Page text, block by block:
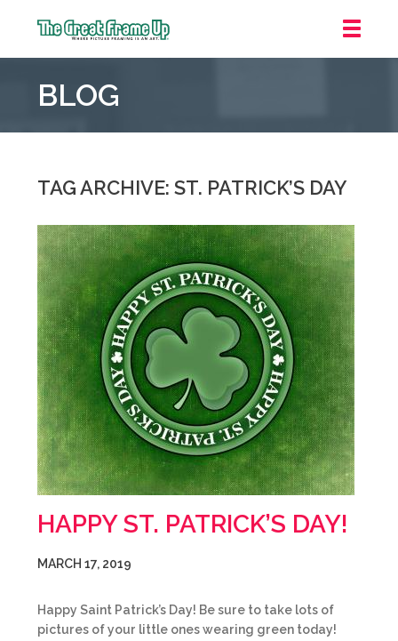
Frame
::
Indianapolis
BLOG
TAG ARCHIVE: ST. PATRICK’S DAY
HAPPY ST. PATRICK’S DAY!
MARCH 17, 2019
Happy Saint Patrick’s Day! Be sure to take lots of
pictures of your little ones wearing green today!